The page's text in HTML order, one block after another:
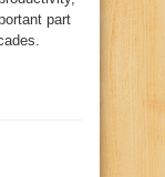
part